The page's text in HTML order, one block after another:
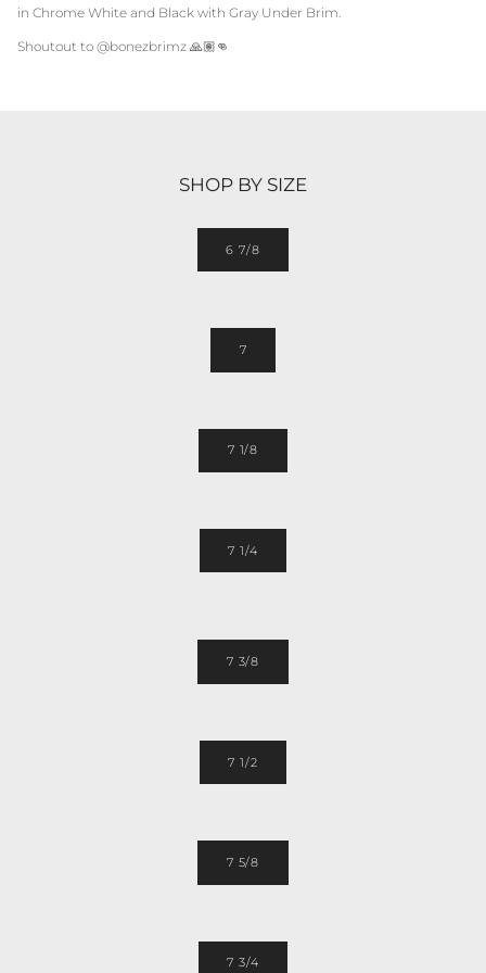
in Chrome White and Black with Gray Under Brim.
Shoutout to @bonezbrimz 🙏🏽👊
SHOP BY SIZE
6 7/8
7
7 1/8
7 1/4
7 3/8
7 1/2
7 5/8
7 3/4